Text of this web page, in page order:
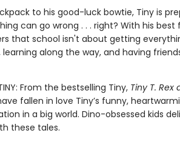
to his good-luck bowtie, Tiny is
can go wrong . . . right? With his best
that school isn't about getting
along the way, and having
TINY: From the bestselling Tiny, Tiny T.
fallen in love Tiny’s funny,
in a big world. Dino-obsessed kids
these tales.